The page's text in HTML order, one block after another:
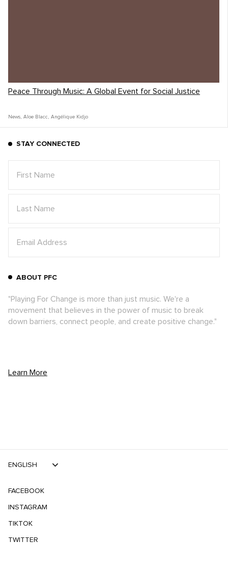
Peace Through Music: A Global Event for Social Justice
News, Aloe Blacc , Angélique Kidjo
STAY CONNECTED
ABOUT PFC
"Playing For Change is more than just music. We're a
movement that believes in the power of music to break
down barriers, connect people, and create positive change."
Learn More
FACEBOOK
INSTAGRAM
TIKTOK
TWITTER
ENGLISH